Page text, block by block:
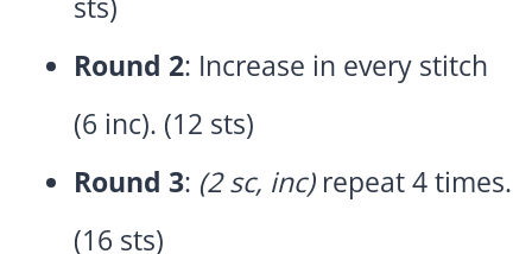
Round 2: Increase in every stitch
(6 inc). (12 sts)
Round 3: (2 sc, inc)repeat 4 times.
(16 sts)